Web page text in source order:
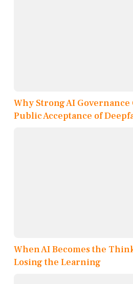
Why Strong AI Governance
Public Acceptance of
When AI Becomes the
Losing the Learning